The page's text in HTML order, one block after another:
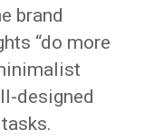
brand
“do more
designed